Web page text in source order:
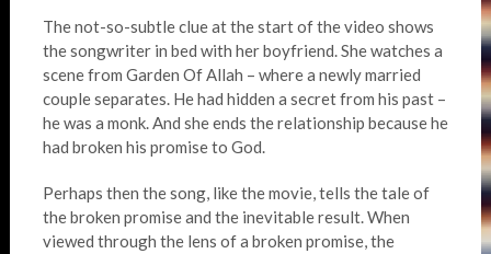
The not-so-subtle clue at the start of the video shows
the songwriter in bed with her boyfriend. She watches a
scene from Garden Of Allah – where a newly married
couple separates. He had hidden a secret from his past –
he was a monk. And she ends the relationship because he
had broken his promise to God.
Perhaps then the song, like the movie, tells the tale of
the broken promise and the inevitable result. When
viewed through the lens of a broken promise, the